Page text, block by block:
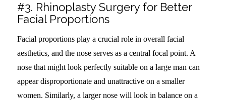
#3. Rhinoplasty Surgery for Better
Facial Proportions
Facial proportions play a crucial role in overall facial
aesthetics, and the nose serves as a central focal point. A
nose that might look perfectly suitable on a large man can
appear disproportionate and unattractive on a smaller
women. Similarly, a larger nose will look in balance on a